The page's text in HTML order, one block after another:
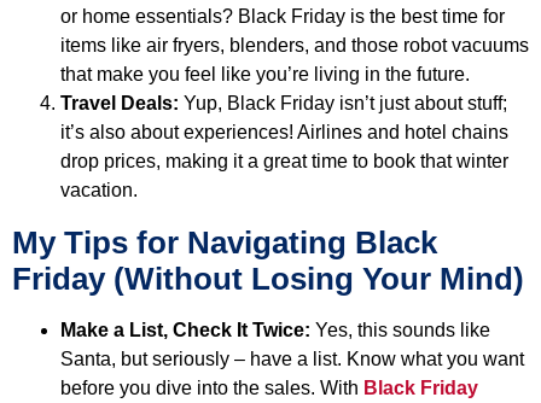
or home essentials? Black Friday is the best time for
items like air fryers, blenders, and those robot vacuums
that make you feel like you’re living in the future.
Travel Deals: Yup, Black Friday isn’t just about stuff;
it’s also about experiences! Airlines and hotel chains
drop prices, making it a great time to book that winter
vacation.
My Tips for Navigating Black
Friday (Without Losing Your Mind)
Make a List, Check It Twice: Yes, this sounds like
Santa, but seriously – have a list. Know what you want
before you dive into the sales. With Black Friday